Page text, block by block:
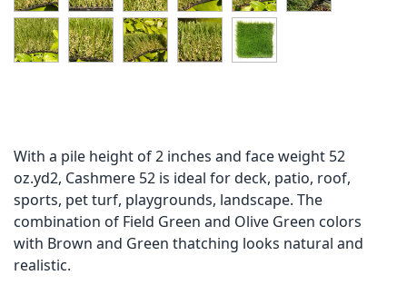
With a pile height of 2 inches and face weight 52
oz.yd2, Cashmere 52 is ideal for deck, patio, roof,
sports, pet turf, playgrounds, landscape. The
combination of Field Green and Olive Green colors
with Brown and Green thatching looks natural and
realistic.